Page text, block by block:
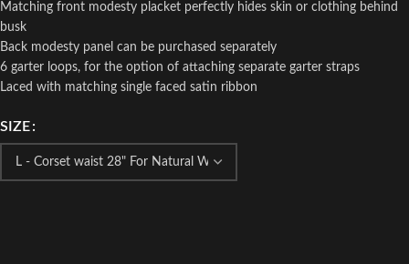
Matching front modesty placket perfectly hides skin or clothing behind
busk
Back modesty panel can be purchased separately
6 garter loops, for the option of attaching separate garter straps
Laced with matching single faced satin ribbon
SIZE